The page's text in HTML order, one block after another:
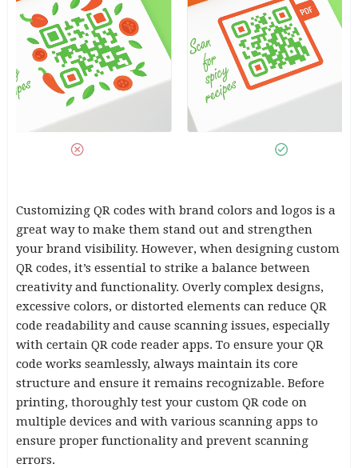
Customizing QR codes with brand colors and logos is a
great way to make them stand out and strengthen
your brand visibility. However, when designing custom
QR codes, it’s essential to strike a balance between
creativity and functionality. Overly complex designs,
excessive colors, or distorted elements can reduce QR
code readability and cause scanning issues, especially
with certain QR code reader apps. To ensure your QR
code works seamlessly, always maintain its core
structure and ensure it remains recognizable. Before
printing, thoroughly test your custom QR code on
multiple devices and with various scanning apps to
ensure proper functionality and prevent scanning
errors.